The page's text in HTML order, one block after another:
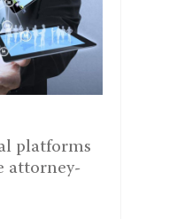
platforms
attorney-